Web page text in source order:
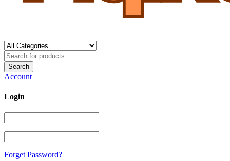
Account
Login
Forget Password?